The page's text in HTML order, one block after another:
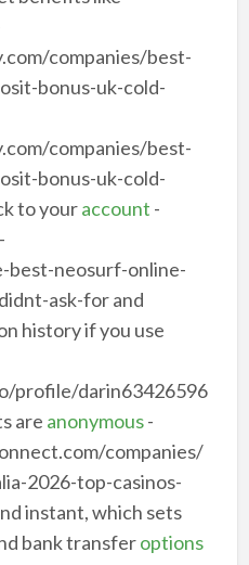
companies/best-
bonus-uk-cold-
companies/best-
bonus-uk-cold-
to youraccount -
best-neosurf-online-
ask-for and
history if you use
profile/darin63426596
are anonymous-
companies/
2026-top-casinos-
instant, which sets
bank transferoptions